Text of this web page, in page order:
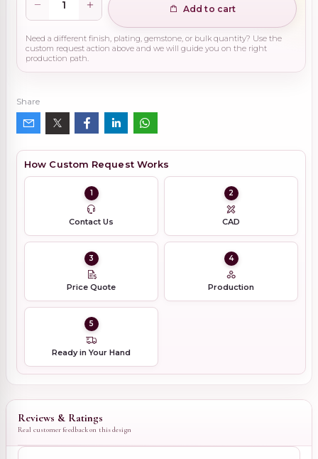
Add to cart
Need a different finish, plating, gemstone, or bulk quantity? Use the
custom request action above and we will guide you on the right
production path.
Share
How Custom Request Works
1
Contact Us
2
CAD
3
Price Quote
4
Production
5
Ready in Your Hand
Reviews & Ratings
Real customer feedback on this design